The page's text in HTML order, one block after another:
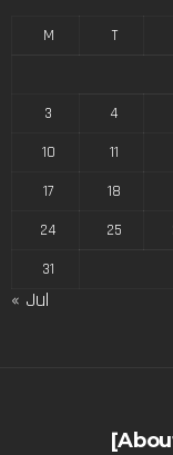
M T
3
4
10
11
17
18
24
25
31
« Jul